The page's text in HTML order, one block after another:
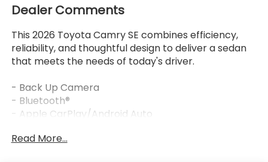
Dealer Comments
This 2026 Toyota Camry SE combines efficiency,
reliability, and thoughtful design to deliver a sedan
that meets the needs of today's driver.
- Back Up Camera
- Bluetooth®
- Apple CarPlay/Android Auto
- Automatic temperature control with front dual
Read More...